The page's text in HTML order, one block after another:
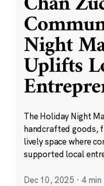
Night
Uplifts
The Holiday Night
handcrafted goods,
lively space where
supported local
Dec 10, 2025 · 4 min